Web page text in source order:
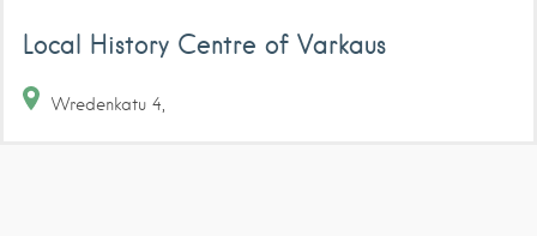
Local History Centre of Varkaus
Wredenkatu 4